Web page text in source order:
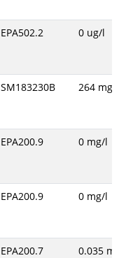
EPA502.2 0 ug/l
SM183230B 264 mg/l
EPA200.9 0 mg/l
EPA200.9 0 mg/l
EPA200.7 0.035